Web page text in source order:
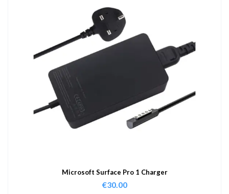
Microsoft Surface Pro 1 Charger
€30.00